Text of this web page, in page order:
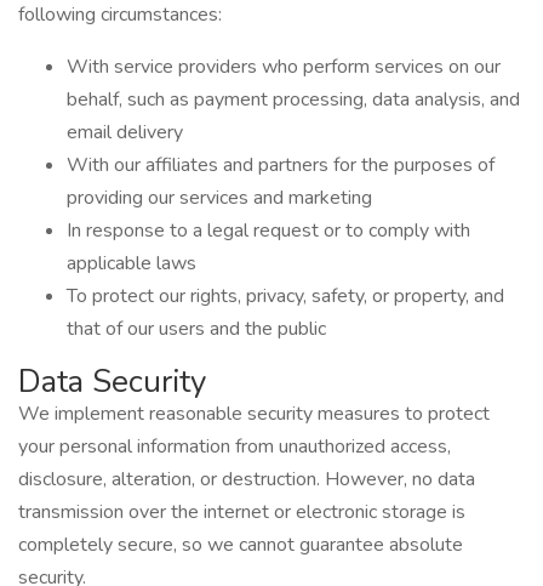
following circumstances:
With service providers who perform services on our
behalf, such as payment processing, data analysis, and
email delivery
With our affiliates and partners for the purposes of
providing our services and marketing
In response to a legal request or to comply with
applicable laws
To protect our rights, privacy, safety, or property, and
that of our users and the public
Data Security
We implement reasonable security measures to protect
your personal information from unauthorized access,
disclosure, alteration, or destruction. However, no data
transmission over the internet or electronic storage is
completely secure, so we cannot guarantee absolute
security.